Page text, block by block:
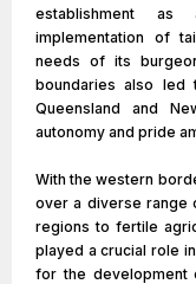
establishment
implementation of
needs of its
boundaries also
Queensland and
autonomy and pride
With the western
over a diverse range
regions to fertile
played a crucial role
for the development